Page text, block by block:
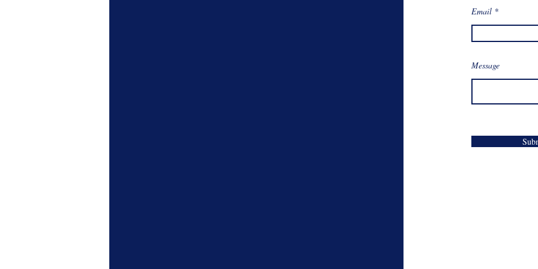
Email
Message